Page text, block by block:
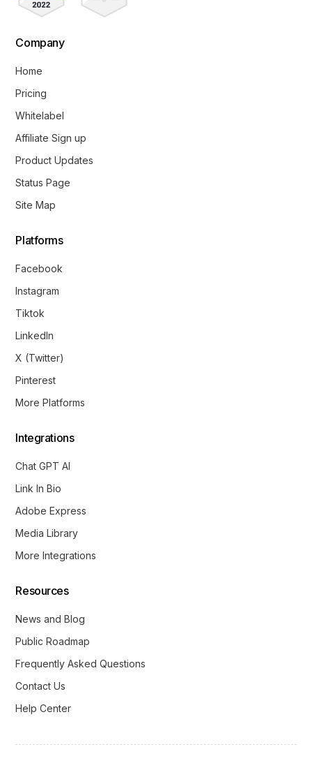
Company
Home
Pricing
Whitelabel
Affiliate Sign up
Product Updates
Status Page
Site Map
Platforms
Facebook
Instagram
Tiktok
LinkedIn
X (Twitter)
Pinterest
More Platforms
Integrations
Chat GPT AI
Link In Bio
Adobe Express
Media Library
More Integrations
Resources
News and Blog
Public Roadmap
Frequently Asked Questions
Contact Us
Help Center